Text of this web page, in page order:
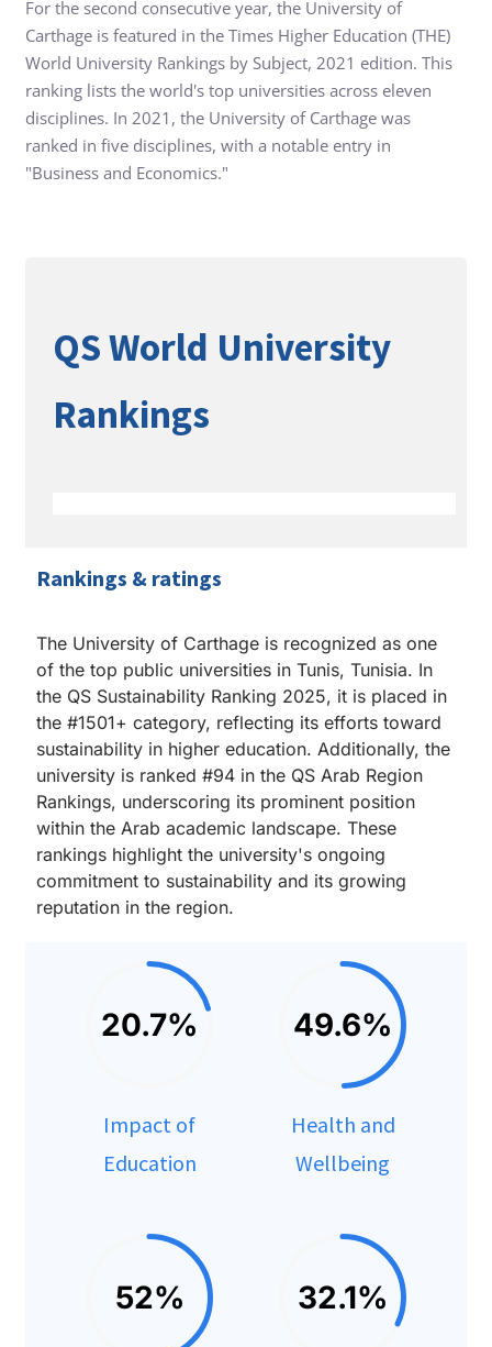
For the second consecutive year, the University of
Carthage is featured in the Times Higher Education (THE)
World University Rankings by Subject, 2021 edition. This
ranking lists the world's top universities across eleven
disciplines. In 2021, the University of Carthage was
ranked in five disciplines, with a notable entry in
"Business and Economics."
QS World University
Rankings
Rankings & ratings
The University of Carthage is recognized as one
of the top public universities in Tunis, Tunisia. In
the QS Sustainability Ranking 2025, it is placed in
the #1501+ category, reflecting its efforts toward
sustainability in higher education. Additionally, the
university is ranked #94 in the QS Arab Region
Rankings, underscoring its prominent position
within the Arab academic landscape. These
rankings highlight the university's ongoing
commitment to sustainability and its growing
reputation in the region.
20.7%
Impact of
Education
52%
49.6%
Health and
Wellbeing
32.1%